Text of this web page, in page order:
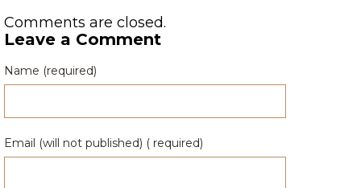
Comments are closed.
Leave a Comment
Name (required)
Email (will not published) ( required)